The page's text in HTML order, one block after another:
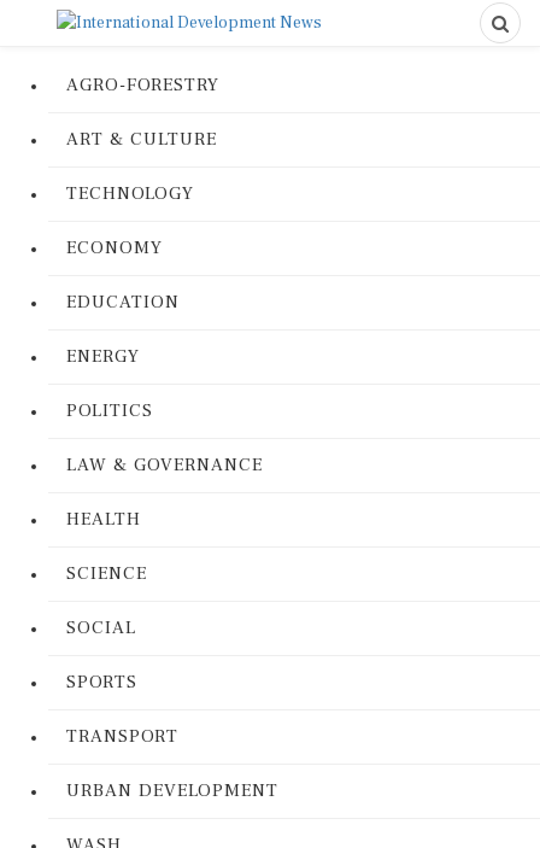
AGRO-FORESTRY
ART & CULTURE
TECHNOLOGY
ECONOMY
EDUCATION
ENERGY
POLITICS
LAW & GOVERNANCE
HEALTH
SCIENCE
SOCIAL
SPORTS
TRANSPORT
URBAN DEVELOPMENT